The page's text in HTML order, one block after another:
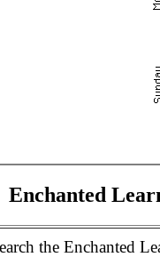
Enchanted
the Enchanted